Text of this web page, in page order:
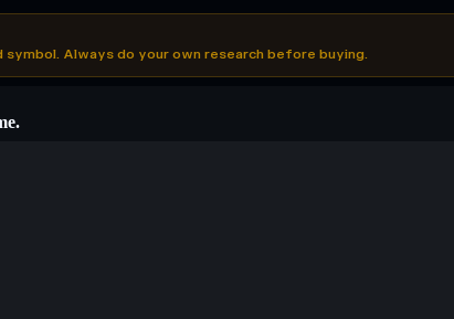
Always do your own research before buying.